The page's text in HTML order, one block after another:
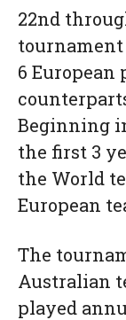
22nd
6
Beginning
the first 3
the World
European
The
Australian
played